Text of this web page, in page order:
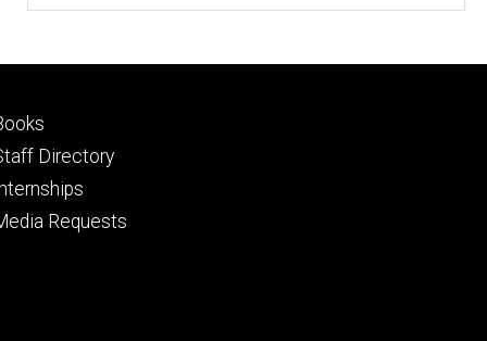
Directory
Requests